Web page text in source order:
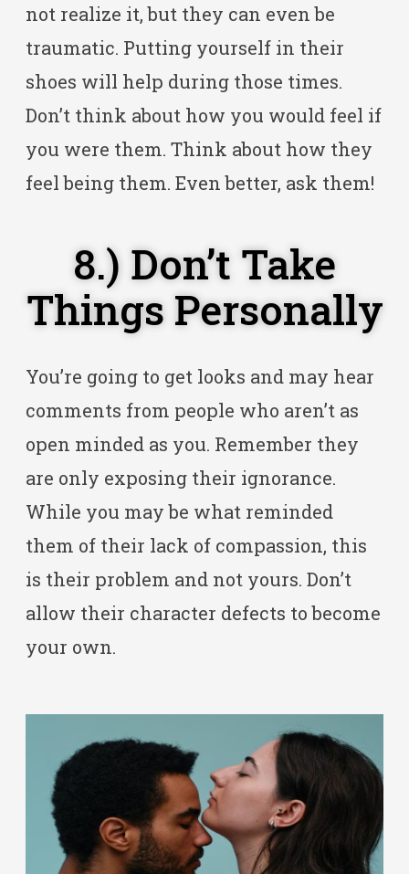
not realize it, but they can even be
traumatic. Putting yourself in their
shoes will help during those times.
Don’t think about how you would feel if
you were them. Think about how they
feel being them. Even better, ask them!
8.) Don’t Take
Things Personally
You’re going to get looks and may hear
comments from people who aren’t as
open minded as you. Remember they
are only exposing their ignorance.
While you may be what reminded
them of their lack of compassion, this
is their problem and not yours. Don’t
allow their character defects to become
your own.